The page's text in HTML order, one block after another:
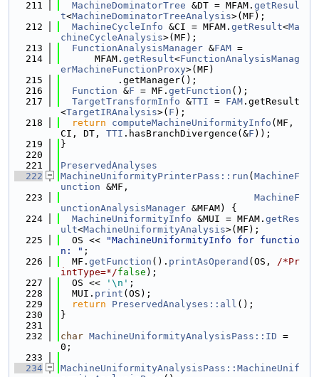
  211
MachineDominatorTree &DT = MFAM. getResul
t<MachineDominatorTreeAnalysis>(MF);
  212
MachineCycleInfo &CI = MFAM. getResult<Ma
chineCycleAnalysis>(MF);
  213
FunctionAnalysisManager &FAM =
  214
      MFAM.
getResult<FunctionAnalysisManag
erMachineFunctionProxy>(MF)
  215
          .getManager();
  216
Function &F = MF. getFunction ();
  217
TargetTransformInfo &TTI = FAM .getResult
<TargetIRAnalysis>( F );
  218
return computeMachineUniformityInfo (MF,
CI, DT, TTI .hasBranchDivergence(&F ));
  219
}
  220
  221
PreservedAnalyses
  222
MachineUniformityPrinterPass::run ( MachineF
unction &MF,
  223
MachineF
unctionAnalysisManager &MFAM) {
  224
MachineUniformityInfo &MUI = MFAM. getRes
ult<MachineUniformityAnalysis>(MF);
  225
  OS <<
"MachineUniformityInfo for functio
n: " ;
  226
  MF.
getFunction (). printAsOperand (OS, /*Pr
intType=*/false );
  227
  OS <<
'\n' ;
  228
  MUI.
print (OS);
  229
return PreservedAnalyses::all ();
  230
}
  231
  232
char MachineUniformityAnalysisPass::ID =
0;
  233
  234
MachineUniformityAnalysisPass::MachineUnif